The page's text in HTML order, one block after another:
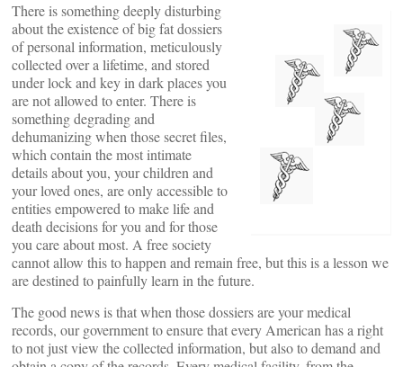
There is something deeply disturbing
about the existence of big fat dossiers
of personal information, meticulously
collected over a lifetime, and stored
under lock and key in dark places you
are not allowed to enter. There is
something degrading and
dehumanizing when those secret files,
which contain the most intimate
details about you, your children and
your loved ones, are only accessible to
entities empowered to make life and
death decisions for you and for those
you care about most. A free society
cannot allow this to happen and remain free, but this is a lesson we
are destined to painfully learn in the future.
The good news is that when those dossiers are your medical
records, our governmentto ensure that every American has a right
to not just view the collected information, but also to demand and